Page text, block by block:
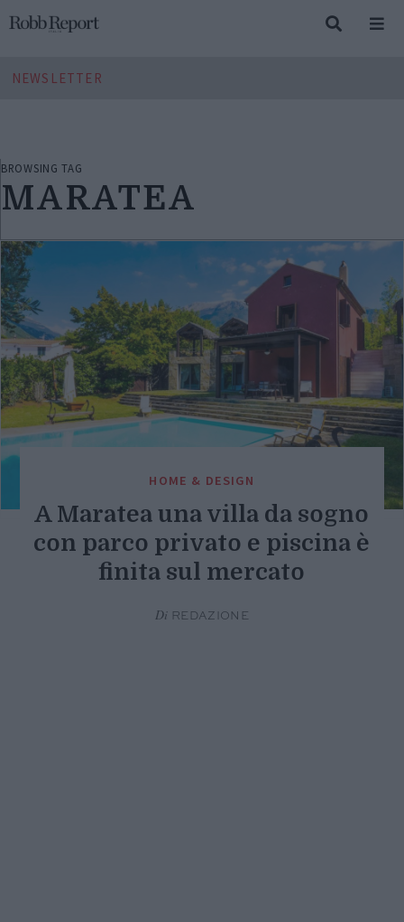
NEWSLETTER
BROWSING TAG
MARATEA
HOME & DESIGN
A Maratea una villa da sogno
con parco privato e piscina è
finita sul mercato
Di REDAZIONE